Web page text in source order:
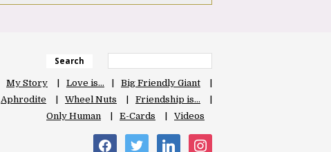
Search
My Story Love is…
Big Friendly Giant
Aphrodite Wheel Nuts
Friendship is…
Only Human
E-Cards Videos
facebooktwitter linkedin instagram